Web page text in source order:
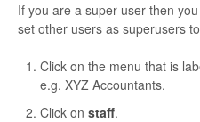
Workflow
If you are a super user then
set other users as superusers
Click on the menu that is
e.g. XYZ Accountants.
Click on staff.